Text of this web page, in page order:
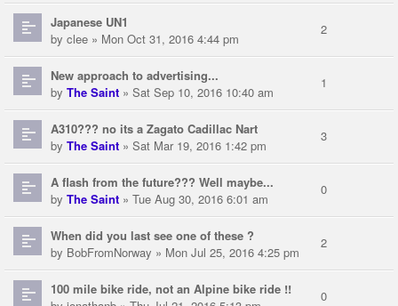
Japanese UN1
by clee » Mon Oct 31, 2016 4:44 pm
2
New approach to advertising...
by The Saint » Sat Sep 10, 2016 10:40 am
1
A310??? no its a Zagato Cadillac Nart
by The Saint » Sat Mar 19, 2016 1:42 pm
3
A flash from the future??? Well maybe...
by The Saint » Tue Aug 30, 2016 6:01 am
0
When did you last see one of these ?
by BobFromNorway » Mon Jul 25, 2016 4:25 pm
2
100 mile bike ride, not an Alpine bike ride !!
0